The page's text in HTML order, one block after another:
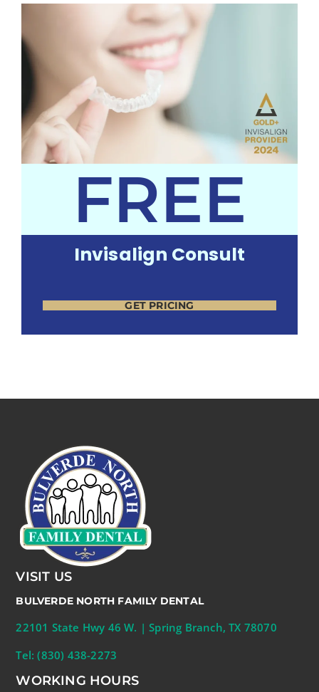
FREE
Invisalign Consult
GET PRICING
VISIT US
BULVERDE NORTH FAMILY DENTAL
22101 State Hwy 46 W. | Spring Branch, TX 78070
Tel: (830) 438-2273
WORKING HOURS